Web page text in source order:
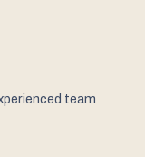
team